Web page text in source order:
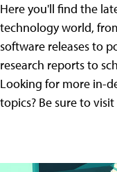
Here you'll find the
technology world,
software releases to
research reports to
Looking for more in-
topics? Be sure to